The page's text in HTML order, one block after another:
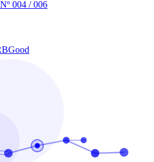
Nº 004 / 006
BGood